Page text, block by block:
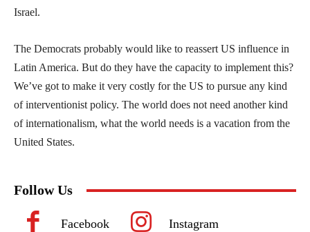
Israel.
The Democrats probably would like to reassert US influence in
Latin America. But do they have the capacity to implement this?
We’ve got to make it very costly for the US to pursue any kind
of interventionist policy. The world does not need another kind
of internationalism, what the world needs is a vacation from the
United States.
Follow Us
Facebook Instagram